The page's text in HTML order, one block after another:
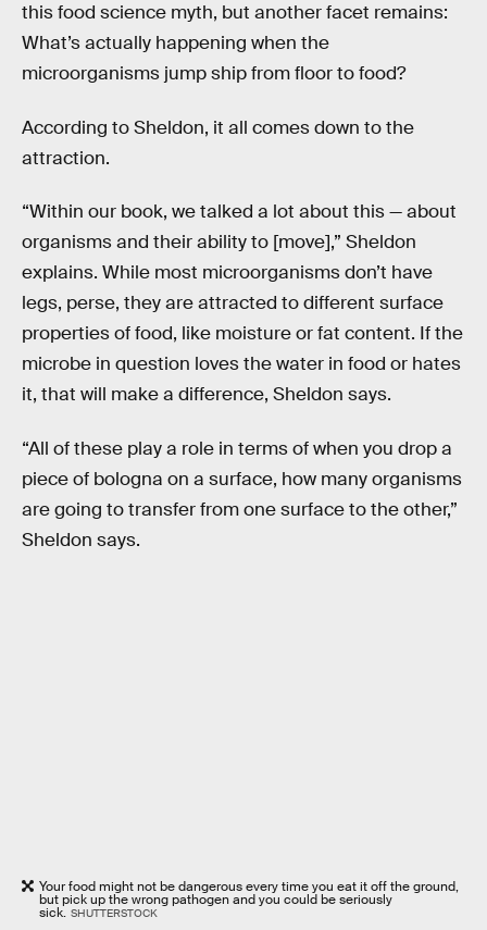
this food science myth, but another facet remains:
What’s actually happening when the
microorganisms jump ship from floor to food?
According to Sheldon, it all comes down to the
attraction.
“Within our book, we talked a lot about this — about
organisms and their ability to [move],” Sheldon
explains. While most microorganisms don’t have
legs, perse, they are attracted to different surface
properties of food, like moisture or fat content. If the
microbe in question loves the water in food or hates
it, that will make a difference, Sheldon says.
“All of these play a role in terms of when you drop a
piece of bologna on a surface, how many organisms
are going to transfer from one surface to the other,”
Sheldon says.
Your food might not be dangerous every time you eat it off the ground,
but pick up the wrong pathogen and you could be seriously
sick. SHUTTERSTOCK